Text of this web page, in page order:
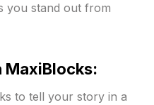
you stand out from
MaxiBlocks:
to tell your story in a